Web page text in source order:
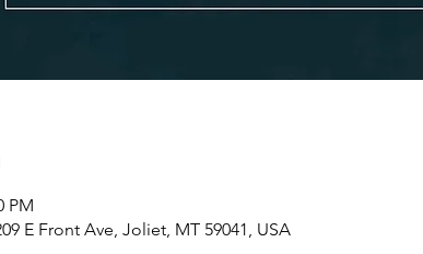
PM
E Front Ave, Joliet, MT 59041, USA